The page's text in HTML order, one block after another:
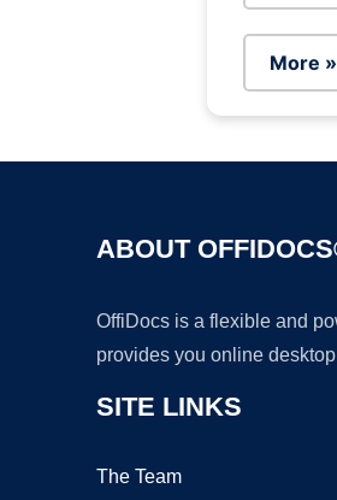
More »
ABOUT
OffiDocs is a flexible and
provides you online
SITE LINKS
The Team